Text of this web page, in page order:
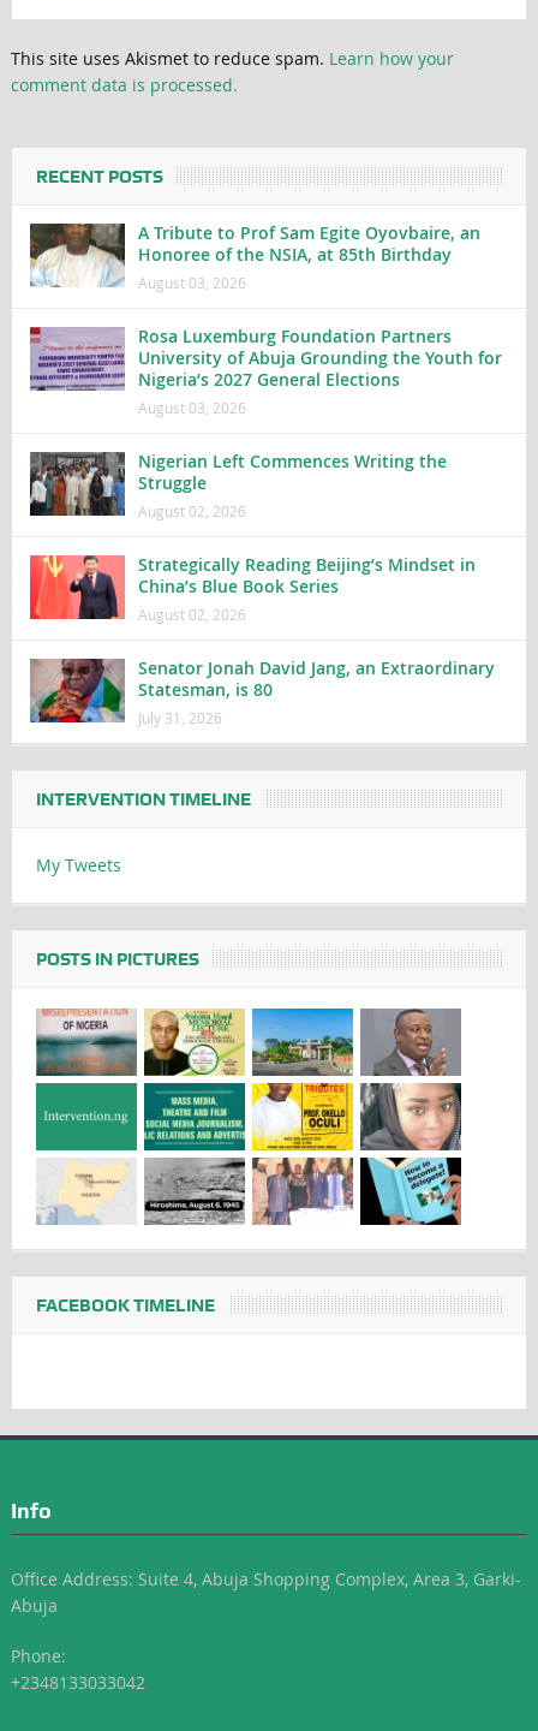
This site uses Akismet to reduce spam. Learn how your
comment data is processed.
RECENT POSTS
A Tribute to Prof Sam Egite Oyovbaire, an
Honoree of the NSIA, at 85th Birthday
August 03, 2026
Rosa Luxemburg Foundation Partners
University of Abuja Grounding the Youth for
Nigeria’s 2027 General Elections
August 03, 2026
Nigerian Left Commences Writing the
Struggle
August 02, 2026
Strategically Reading Beijing’s Mindset in
China’s Blue Book Series
August 02, 2026
Senator Jonah David Jang, an Extraordinary
Statesman, is 80
July 31, 2026
INTERVENTION TIMELINE
My Tweets
POSTS IN PICTURES
FACEBOOK TIMELINE
Info
Office Address: Suite 4, Abuja Shopping Complex, Area 3, Garki-
Abuja
Phone:
+2348133033042